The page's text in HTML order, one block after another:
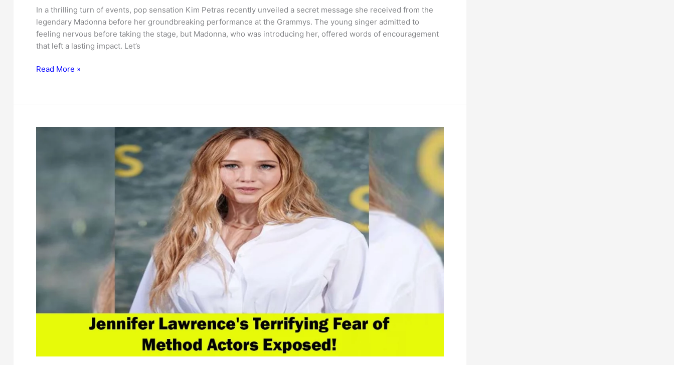
In a thrilling turn of events, pop sensation Kim Petras recently unveiled a secret message she received from the
legendary Madonna before her groundbreaking performance at the Grammys. The young singer admitted to
feeling nervous before taking the stage, but Madonna, who was introducing her, offered words of encouragement
that left a lasting impact. Let’s
Kim
Madonna’s
Message
Read More »